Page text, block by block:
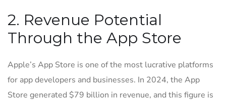
2. Revenue Potential
Through the App Store
Apple’s App Store is one of the most lucrative platforms
for app developers and businesses. In 2024, the App
Store generated $79 billion in revenue, and this figure is